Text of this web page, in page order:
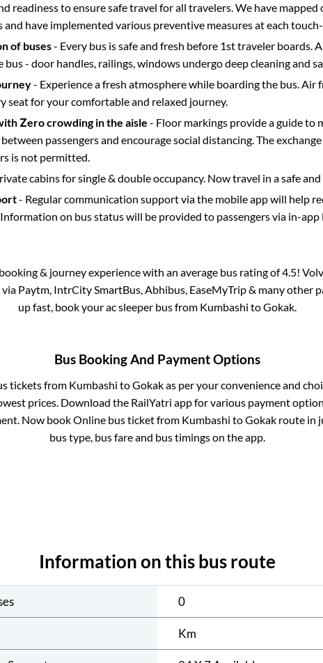
readiness to ensure safe travel for all travelers. We have
and have implemented various preventive measures at each
of buses- Every bus is safe and fresh before 1st traveler boards.
- door handles, railings, windows undergo deep cleaning and
- Experience a fresh atmosphere while boarding the bus. Air
seat for your comfortable and relaxed journey.
Zero crowding in the aisle - Floor markings provide a guide to
passengers and encourage social distancing. The
is not permitted.
cabins for single & double occupancy. Now travel in a safe and
- Regular communication support via the mobile app will help
on bus status will be provided to passengers via in-app
& journey experience with an average bus rating of 4.5!
via Paytm, IntrCity SmartBus, Abhibus, EaseMyTrip & many other
up fast, book your ac sleeper bus from Kumbashi toGokak.
Bus Booking And Payment Options
tickets from Kumbashi toGokakas per your convenience and
prices. Download the RailYatri app for various payment
Now book Online bus ticket from Kumbashi toGokak route in
bus type, bus fare and bus timings on the app.
Information on this bus route
0
Km